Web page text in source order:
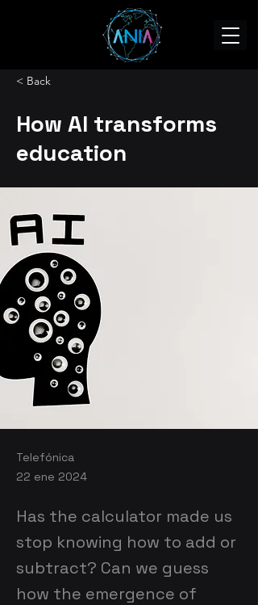
< Back
How AI transforms
education
Telefónica
22 ene 2024
Has the calculator made us
stop knowing how to add or
subtract? Can we guess
how the emergence of